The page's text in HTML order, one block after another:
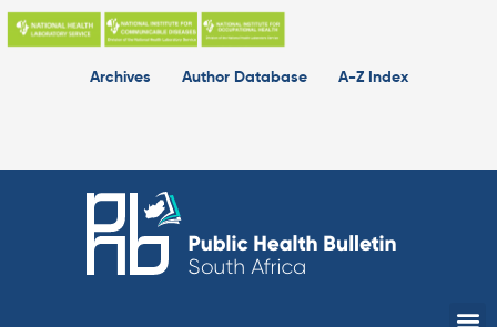
Skip
Archives
Author Database A-Z Index